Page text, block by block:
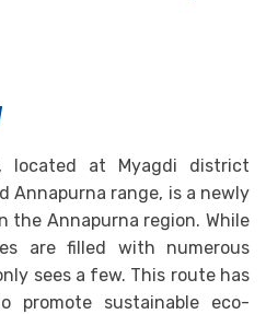
located at Myagdi district
Annapurna range, is a newly
the Annapurna region. While
are filled with numerous
sees a few. This route has
promote sustainable eco-